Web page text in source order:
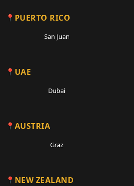
PUERTO RICO
San Juan
UAE
Dubai
AUSTRIA
Graz
NEW ZEALAND